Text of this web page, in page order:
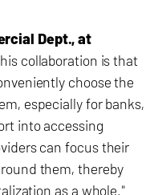
Dept., at
collaboration is that
choose the
especially for banks,
into accessing
can focus their
them, thereby
as a whole."